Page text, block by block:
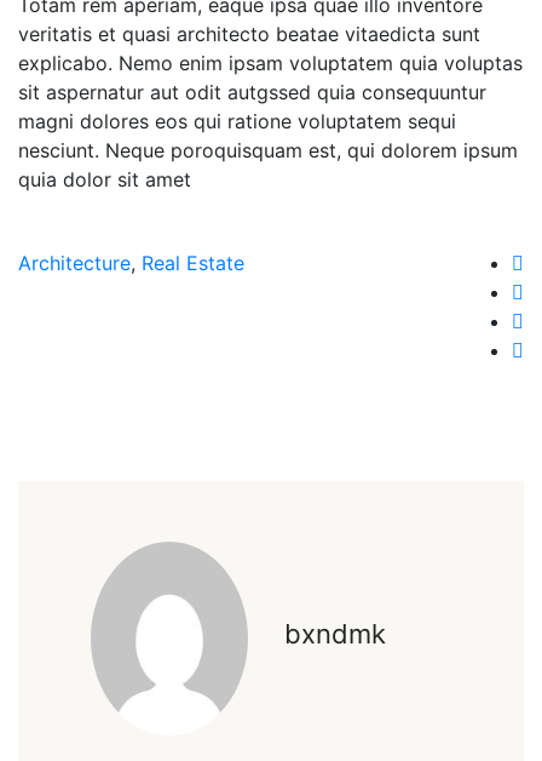
Totam rem aperiam, eaque ipsa quae illo inventore
veritatis et quasi architecto beatae vitaedicta sunt
explicabo. Nemo enim ipsam voluptatem quia voluptas
sit aspernatur aut odit autgssed quia consequuntur
magni dolores eos qui ratione voluptatem sequi
nesciunt. Neque poroquisquam est, qui dolorem ipsum
quia dolor sit amet
Architecture, Real Estate
bxndmk